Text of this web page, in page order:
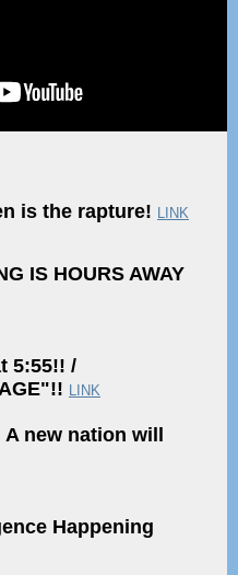
is the rapture! LINK
IS HOURS AWAY
5:55!! /
LINK
new nation will
Happening